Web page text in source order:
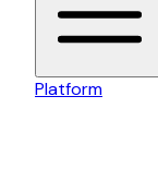
Platform